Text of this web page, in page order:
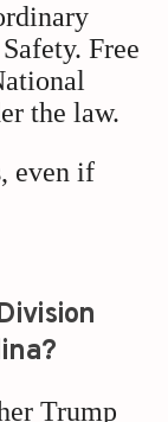
Free
the law.
even if
Trump